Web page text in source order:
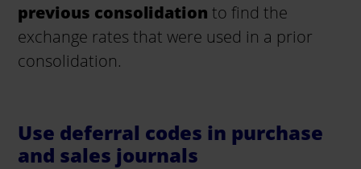
previous consolidation to find the
exchange rates that were used in a prior
consolidation.
Use deferral codes in purchase
and sales journals